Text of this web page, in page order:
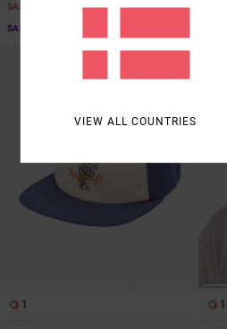
SALE
SALE ON SALE EXTRA 25% OFF
1 1
VIEW ALL COUNTRIES